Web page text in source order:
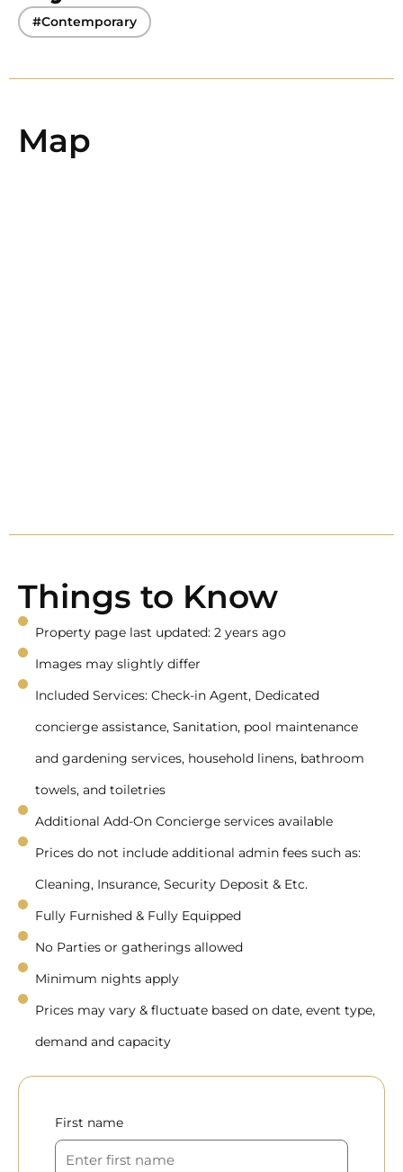
#Contemporary
Map
Things to Know
Property page last updated: 2 years ago
Images may slightly differ
Included Services: Check-in Agent, Dedicated
concierge assistance, Sanitation, pool maintenance
and gardening services, household linens, bathroom
towels, and toiletries
Additional Add-On Concierge services available
Prices do not include additional admin fees such as:
Cleaning, Insurance, Security Deposit & Etc.
Fully Furnished & Fully Equipped
No Parties or gatherings allowed
Minimum nights apply
Prices may vary & fluctuate based on date, event type,
demand and capacity
First name